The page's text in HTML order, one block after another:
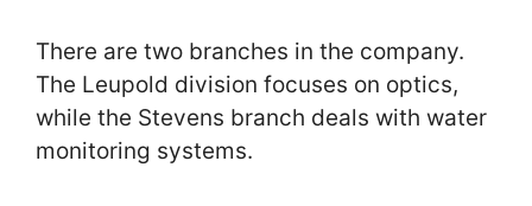
There are two branches in the company.
The Leupold division focuses on optics,
while the Stevens branch deals with water
monitoring systems.